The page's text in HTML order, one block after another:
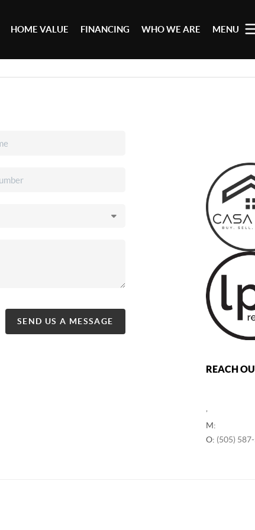
HOME VALUE FINANCING WHO WE ARE MENU
SEND US A MESSAGE
REACH
M:
O: (505)